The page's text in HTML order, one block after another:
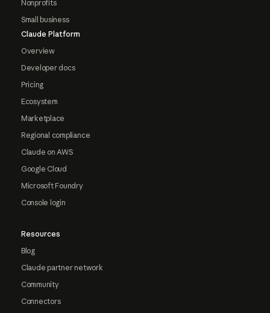
Nonprofits
Small business
Claude Platform
Overview
Developer docs
Pricing
Ecosystem
Marketplace
Regional compliance
Claude on AWS
Google Cloud
Microsoft Foundry
Console login
Resources
Blog
Claude partner network
Community
Connectors